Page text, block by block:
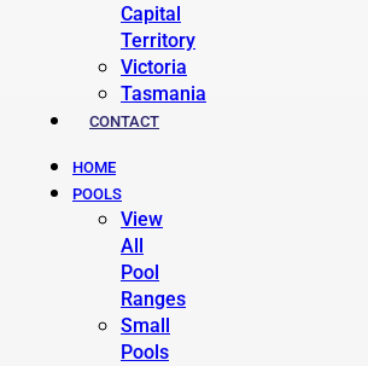
Capital
Territory
Victoria
Tasmania
CONTACT
HOME
POOLS
View
All
Pool
Ranges
Small
Pools